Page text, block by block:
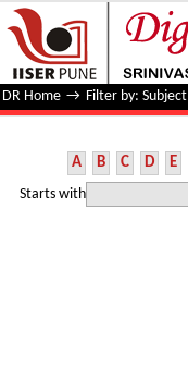
Filter by: Subject
DR Home → Filter by: Subject
A B C D E
Starts with